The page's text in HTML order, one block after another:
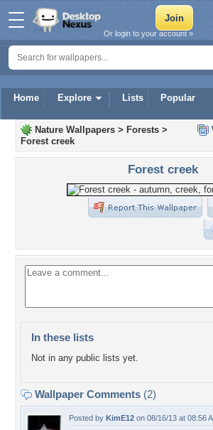
Home Explore Lists Popular
Or login to your account »
Nature Wallpapers > Forests >
Forest creek
Forest creek
In these lists
Not in any public lists yet.
Wallpaper Comments (2)
Posted by KimE12 on 08/16/13 at 08:56